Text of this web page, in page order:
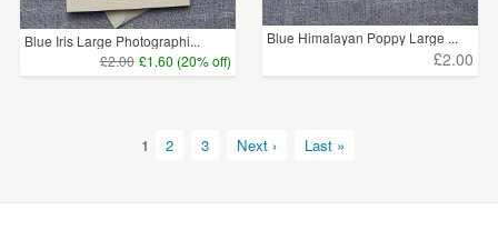
Blue Iris Large Photographi...
£2.00 £1.60 (20% off)
Blue Himalayan Poppy Large ...
£2.00
1 2 3 Next › Last »